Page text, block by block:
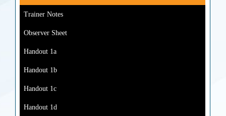
Trainer Notes
Observer Sheet
Handout 1a
Handout 1b
Handout 1c
Handout 1d